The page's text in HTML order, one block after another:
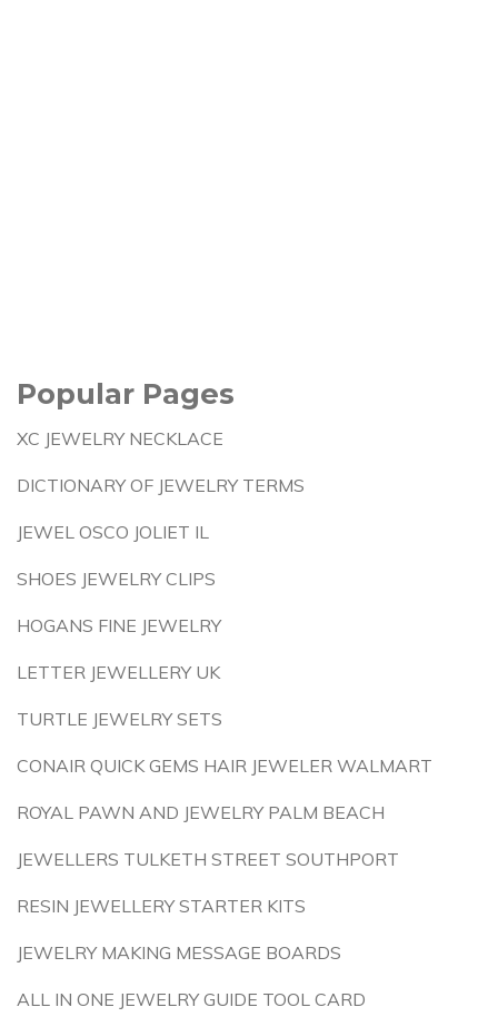
Popular Pages
XC JEWELRY NECKLACE
DICTIONARY OF JEWELRY TERMS
JEWEL OSCO JOLIET IL
SHOES JEWELRY CLIPS
HOGANS FINE JEWELRY
LETTER JEWELLERY UK
TURTLE JEWELRY SETS
CONAIR QUICK GEMS HAIR JEWELER WALMART
ROYAL PAWN AND JEWELRY PALM BEACH
JEWELLERS TULKETH STREET SOUTHPORT
RESIN JEWELLERY STARTER KITS
JEWELRY MAKING MESSAGE BOARDS
ALL IN ONE JEWELRY GUIDE TOOL CARD